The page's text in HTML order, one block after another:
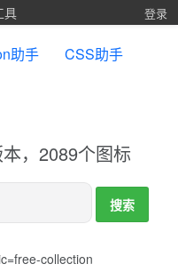
具 登录
助手
CSS助手
，2089个图标
collection